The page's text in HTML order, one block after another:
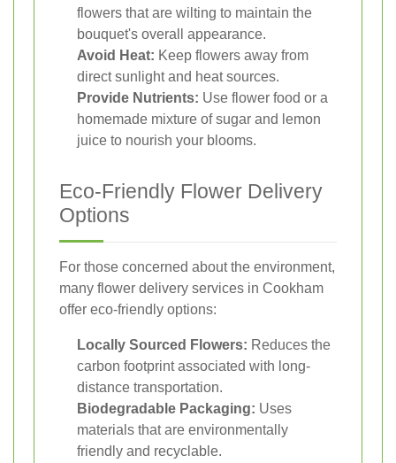
flowers that are wilting to maintain the
bouquet's overall appearance.
Avoid Heat: Keep flowers away from
direct sunlight and heat sources.
Provide Nutrients: Use flower food or a
homemade mixture of sugar and lemon
juice to nourish your blooms.
Eco-Friendly Flower Delivery
Options
For those concerned about the environment,
many flower delivery services in Cookham
offer eco-friendly options:
Locally Sourced Flowers: Reduces the
carbon footprint associated with long-
distance transportation.
Biodegradable Packaging: Uses
materials that are environmentally
friendly and recyclable.